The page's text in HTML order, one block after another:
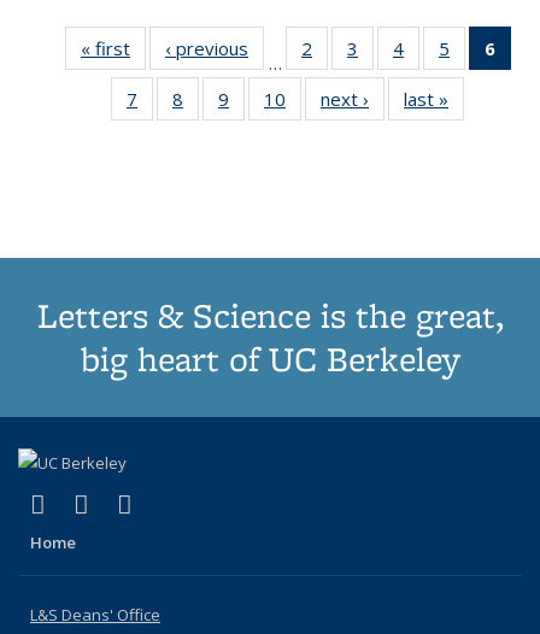
« first
Thumbnail
list:
Publications
‹ previous
Thumbnail
list:
Publications
…
2
of 11
Thumbnail
list:
Publications
3
of 11
Thumbnail
list:
Publications
4
of 11
Thumbnail
list:
Publications
5
of 11
Thumbnail
6
7
of 11
Thumbnail
8
of 11
Thumbnail
9
of 11
Thumbnail
10
of 11
Thumbnail
next ›
Thumbnail
list:
last »
Letters & Science is the great,
big heart of UC Berkeley
X (formerly Twitter)
(link is external)
LinkedIn
(link is external)
Home
L&S Deans' Office